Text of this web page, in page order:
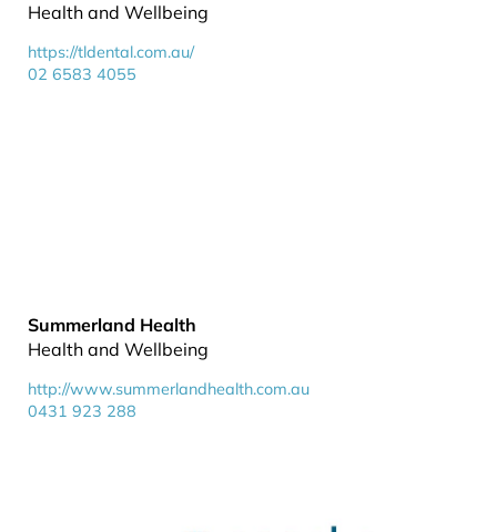
Health and Wellbeing
https://tldental.com.au/
02 6583 4055
Summerland Health
Health and Wellbeing
http://www.summerlandhealth.com.au
0431 923 288